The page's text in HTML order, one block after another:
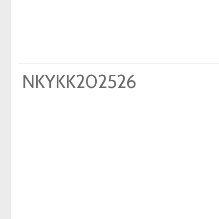
NKYKK202526